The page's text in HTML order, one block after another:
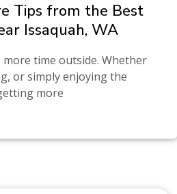
Tips from the Best
Issaquah, WA
time outside. Whether
or simply enjoying the
more